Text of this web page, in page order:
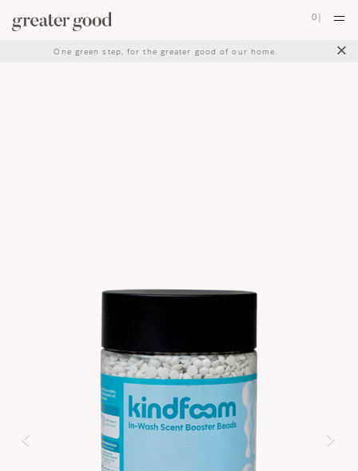
×
One green step, for the greater good of our home.
0 |